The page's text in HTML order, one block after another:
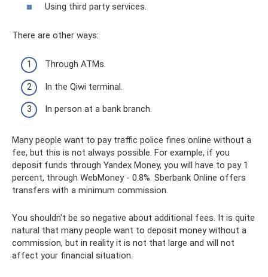
Using third party services.
There are other ways:
Through ATMs.
In the Qiwi terminal.
In person at a bank branch.
Many people want to pay traffic police fines online without a
fee, but this is not always possible. For example, if you
deposit funds through Yandex Money, you will have to pay 1
percent, through WebMoney - 0.8%. Sberbank Online offers
transfers with a minimum commission.
You shouldn't be so negative about additional fees. It is quite
natural that many people want to deposit money without a
commission, but in reality it is not that large and will not
affect your financial situation.